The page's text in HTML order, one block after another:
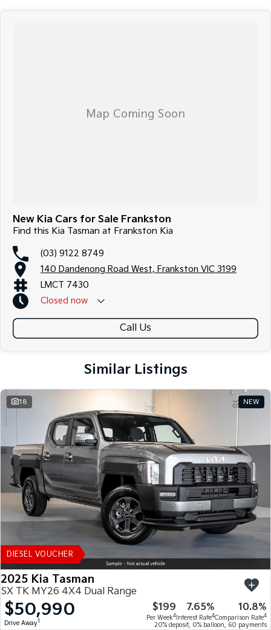
New Kia Cars for Sale Frankston
Find this Kia Tasman at Frankston Kia
(03) 9122 8749
140 Dandenong Road West, Frankston VIC 3199
LMCT 7430
Closed now
Call Us
Similar Listings
18 NEW
DIESEL VOUCHER
2025 Kia Tasman
SX TK MY26 4X4 Dual Range
$50,990
Drive Away1
$199
Per Week4
7.65%
Interest Rate4
10.8%
Comparison Rate4
20% deposit, 0% balloon, 60 payments